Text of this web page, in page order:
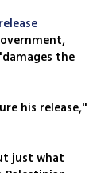
the
his release,"
just what